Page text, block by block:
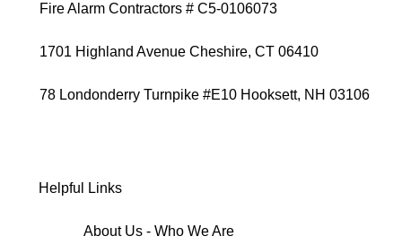
Fire Alarm Contractors # C5-0106073
1701 Highland Avenue Cheshire, CT 06410
78 Londonderry Turnpike #E10 Hooksett, NH 03106
Helpful Links
About Us - Who We Are